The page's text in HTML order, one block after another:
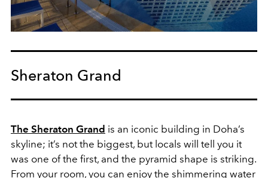
Sheraton Grand
The Sheraton Grand is an iconic building in Doha’s
skyline; it’s not the biggest, but locals will tell you it
was one of the first, and the pyramid shape is striking.
From your room, you can enjoy the shimmering water